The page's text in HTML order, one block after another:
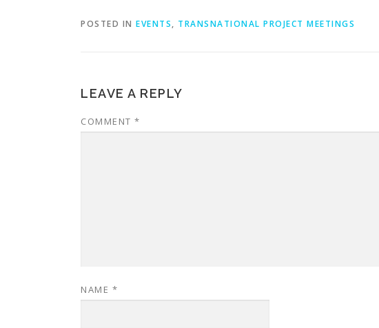
POSTED IN EVENTS, TRANSNATIONAL PROJECT MEETINGS
LEAVE A REPLY
COMMENT *
NAME *